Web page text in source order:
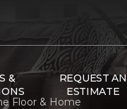
&
REQUEST AN
ESTIMATE
Floor & Home